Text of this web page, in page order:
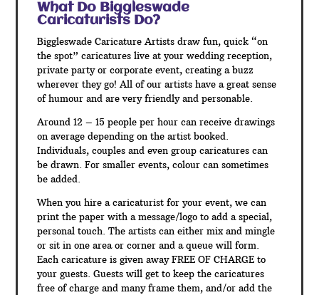
What Do Biggleswade
Caricaturists Do?
Biggleswade Caricature Artists draw fun, quick “on
the spot” caricatures live at your wedding reception,
private party or corporate event, creating a buzz
wherever they go! All of our artists have a great sense
of humour and are very friendly and personable.
Around 12 – 15 people per hour can receive drawings
on average depending on the artist booked.
Individuals, couples and even group caricatures can
be drawn. For smaller events, colour can sometimes
be added.
When you hire a caricaturist for your event, we can
print the paper with a message/logo to add a special,
personal touch. The artists can either mix and mingle
or sit in one area or corner and a queue will form.
Each caricature is given away FREE OF CHARGE to
your guests. Guests will get to keep the caricatures
free of charge and many frame them, and/or add the